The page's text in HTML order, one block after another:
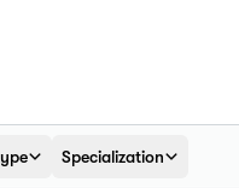
Specialization